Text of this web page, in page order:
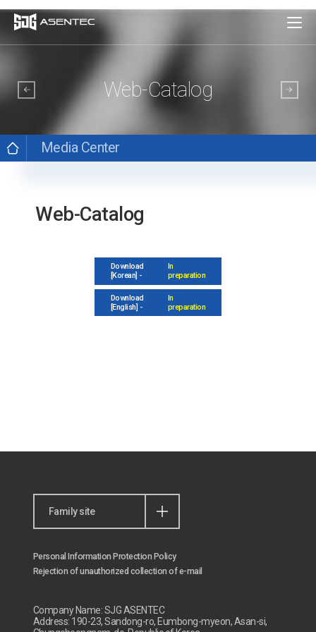
Web-Catalog
Media Center
Web-Catalog
Download
[Korean] -
In
preparation
Download
[English] -
In
preparation
Family site
Personal Information Protection Policy
Rejection of unauthorized collection of e-mail
Company Name: SJG ASENTEC
Address: 190-23, Sandong-ro, Eumbong-myeon, Asan-si,